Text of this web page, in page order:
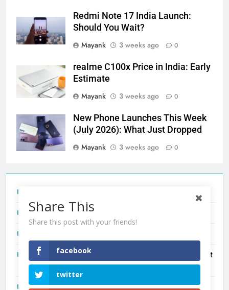
Redmi Note 17 India Launch:
Should You Wait?
Mayank
3 weeks ago 0
realme C100x Price in India: Early
Estimate
Mayank
3 weeks ago 0
New Phone Launches This Week
(July 2026): What Just Dropped
Mayank
3 weeks ago 0
Redmi Note 17 India Launch: Should You Wait?
New Phone Launches This Week (July 2026): What Just
Dropped
OnePlus N6X India Launch: Everything We Know So Far
Share This
Share this post with your friends!
facebook
twitter